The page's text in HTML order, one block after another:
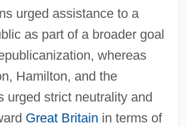
urged assistance to a
as part of a broader goal
whereas
Hamilton, and the
urged strict neutrality and
Great Britain in terms of